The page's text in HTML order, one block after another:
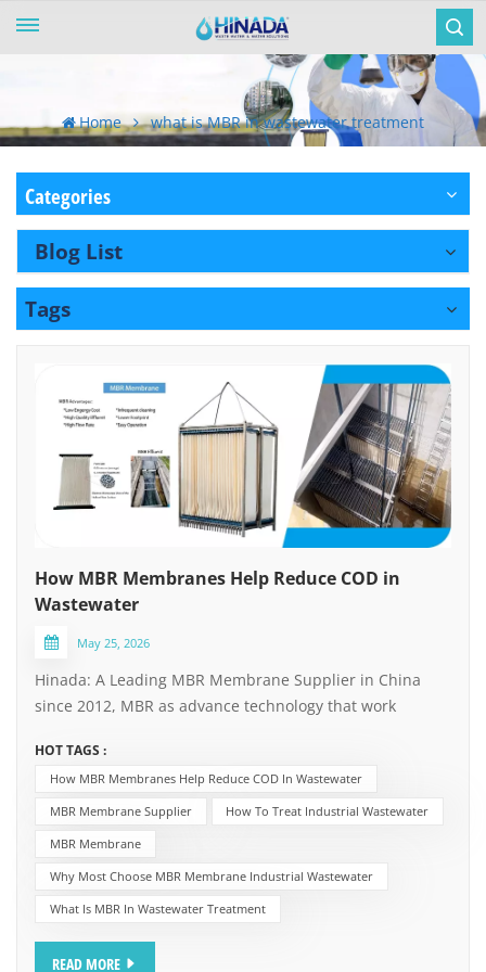
Home what is MBR in wastewater treatment
Categories
Blog List
Tags
How MBR Membranes Help Reduce COD in
Wastewater
May 25, 2026
Hinada: A Leading MBR Membrane Supplier in China
since 2012, MBR as advance technology that work
solutions for achieving strict discharge standards or
meet water reuse requirement. MBR membrane
technology plays a pivotal role in addressing two of the
most pressing challenges in environmental
management: how to reduce COD in
wastewater and how to treat industrial
wastewater effectively and reliably. How MBR
Membranes Help Reduce COD in Wastewater Chemical
Oxygen Demand (COD) is a critical indicator of organic
HOT TAGS :
How MBR Membranes Help Reduce COD In Wastewater
MBR Membrane Supplier
How To Treat Industrial Wastewater
MBR Membrane
Why Most Choose MBR Membrane Industrial Wastewater
What Is MBR In Wastewater Treatment
READ MORE